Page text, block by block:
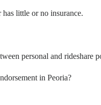
little or no insurance.
personal and rideshare
in Peoria?